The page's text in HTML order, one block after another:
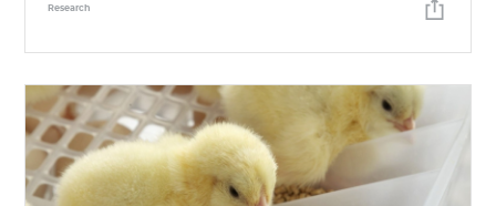
Research